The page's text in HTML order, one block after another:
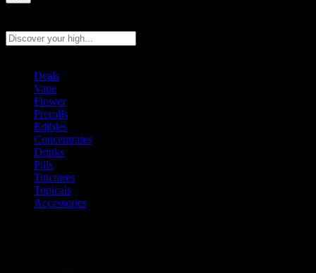
Deals
Vape
Flower
Prerolls
Edibles
Concentrates
Drinks
Pills
Tinctures
Topicals
Accessories